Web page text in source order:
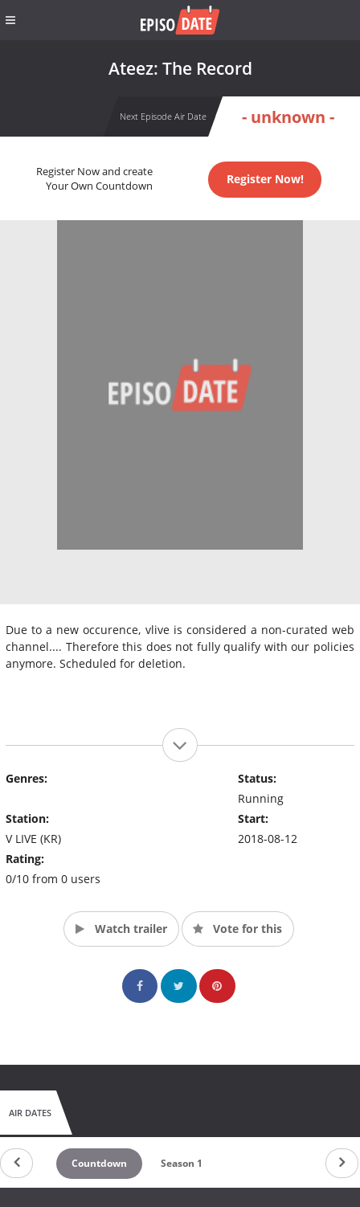
Ateez: The Record
Next Episode Air Date - unknown -
Register Now and create
Your Own Countdown
Register Now!
Due to a new occurence, vlive is considered a non-curated web
channel.... Therefore this does not fully qualify with our policies
anymore. Scheduled for deletion.
Genres:
Station:
V LIVE (KR)
Rating:
0/10 from 0 users
Status:
Running
Start:
2018-08-12
Watch trailer Vote for this
AIR DATES
Countdown Season 1